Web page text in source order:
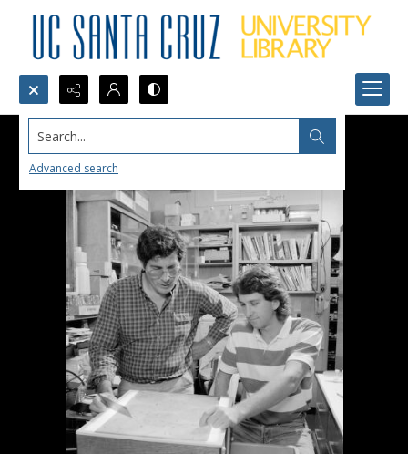
Search...
Advanced search